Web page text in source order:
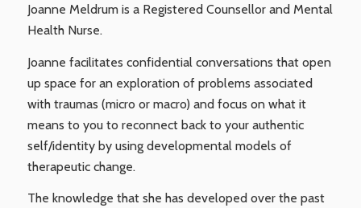
Joanne Meldrum is a Registered Counsellor and Mental
Health Nurse.
Joanne facilitates confidential conversations that open
up space for an exploration of problems associated
with traumas (micro or macro) and focus on what it
means to you to reconnect back to your authentic
self/identity by using developmental models of
therapeutic change.
The knowledge that she has developed over the past